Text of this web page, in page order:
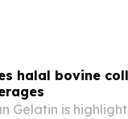
halal bovine
Gelatin is